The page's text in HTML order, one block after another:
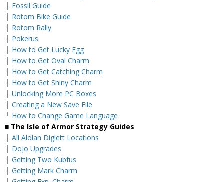
├ Fossil Guide
├ Rotom Bike Guide
├ Rotom Rally
├ Pokerus
├ How to Get Lucky Egg
├ How to Get Oval Charm
├ How to Get Catching Charm
├ How to Get Shiny Charm
├ Unlocking More PC Boxes
├ Creating a New Save File
└ How to Change Game Language
■ The Isle of Armor Strategy Guides
├ All Alolan Diglett Locations
├ Dojo Upgrades
├ Getting Two Kubfus
├ Getting Mark Charm